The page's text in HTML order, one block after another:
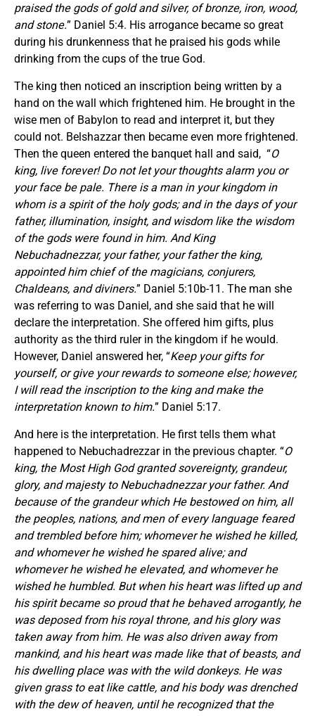
praised the gods of gold and silver, of bronze, iron, wood,
and stone.” Daniel 5:4. His arrogance became so great
during his drunkenness that he praised his gods while
drinking from the cups of the true God.
The king then noticed an inscription being written by a
hand on the wall which frightened him. He brought in the
wise men of Babylon to read and interpret it, but they
could not. Belshazzar then became even more frightened.
Then the queen entered the banquet hall and said, “O
king, live forever! Do not let your thoughts alarm you or
your face be pale. There is a man in your kingdom in
whom is a spirit of the holy gods; and in the days of your
father, illumination, insight, and wisdom like the wisdom
of the gods were found in him. And King
Nebuchadnezzar, your father, your father the king,
appointed him chief of the magicians, conjurers,
Chaldeans, and diviners.” Daniel 5:10b-11. The man she
was referring to was Daniel, and she said that he will
declare the interpretation. She offered him gifts, plus
authority as the third ruler in the kingdom if he would.
However, Daniel answered her, “Keep your gifts for
yourself, or give your rewards to someone else; however,
I will read the inscription to the king and make the
interpretation known to him.” Daniel 5:17.
And here is the interpretation. He first tells them what
happened to Nebuchadrezzar in the previous chapter. “O
king, the Most High God granted sovereignty, grandeur,
glory, and majesty to Nebuchadnezzar your father. And
because of the grandeur which He bestowed on him, all
the peoples, nations, and men of every language feared
and trembled before him; whomever he wished he killed,
and whomever he wished he spared alive; and
whomever he wished he elevated, and whomever he
wished he humbled. But when his heart was lifted up and
his spirit became so proud that he behaved arrogantly, he
was deposed from his royal throne, and his glory was
taken away from him. He was also driven away from
mankind, and his heart was made like that of beasts, and
his dwelling place was with the wild donkeys. He was
given grass to eat like cattle, and his body was drenched
with the dew of heaven, until he recognized that the